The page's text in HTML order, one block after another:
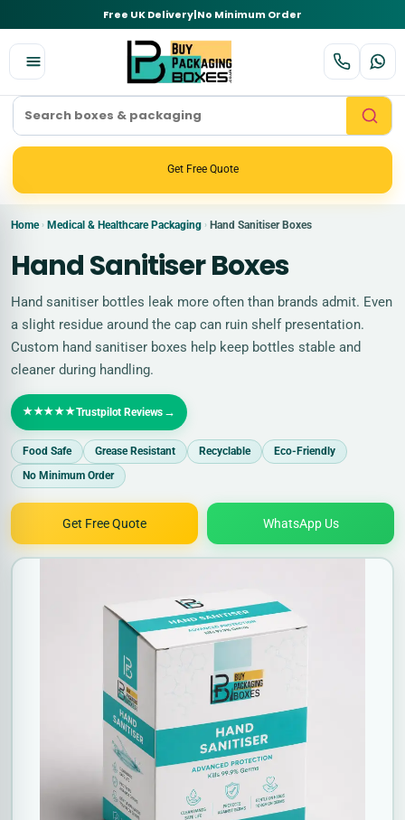
Free UK Delivery|No Minimum Order
Get Free Quote
Home › Medical & Healthcare Packaging › Hand Sanitiser Boxes
Hand Sanitiser Boxes
Hand sanitiser bottles leak more often than brands admit. Even
a slight residue around the cap can ruin shelf presentation.
Custom hand sanitiser boxes help keep bottles stable and
cleaner during handling.
★★★★★Trustpilot Reviews →
Food Safe Grease Resistant Recyclable
Eco-Friendly
No Minimum Order
Get Free Quote WhatsApp Us